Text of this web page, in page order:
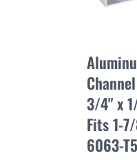
3/4" x
Fits 1-
6063-T5